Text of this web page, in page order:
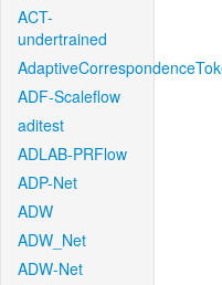
ACT-
undertrained
ADF-Scaleflow
aditest
ADLAB-PRFlow
ADP-Net
ADW
ADW_Net
ADW-Net